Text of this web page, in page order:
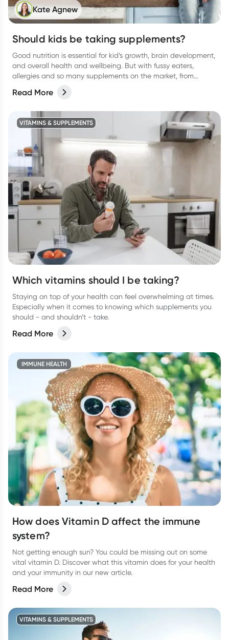
Kate Agnew
Should kids be taking supplements?
Good nutrition is essential for kid’s growth, brain development,
and overall health and wellbeing. But with fussy eaters,
allergies and so many supplements on the market, from
be confusing for parents to determine whether their kids
Read More
VITAMINS & SUPPLEMENTS
Which vitamins should I be taking?
Staying on top of your health can feel overwhelming at times.
Especially when it comes to knowing which supplements you
should - and shouldn’t - take.
Read More
IMMUNE HEALTH
How does Vitamin D affect the immune
system?
Not getting enough sun? You could be missing out on some
vital vitamin D. Discover what this vitamin does for your health
and your immunity in our new article.
Read More
VITAMINS & SUPPLEMENTS